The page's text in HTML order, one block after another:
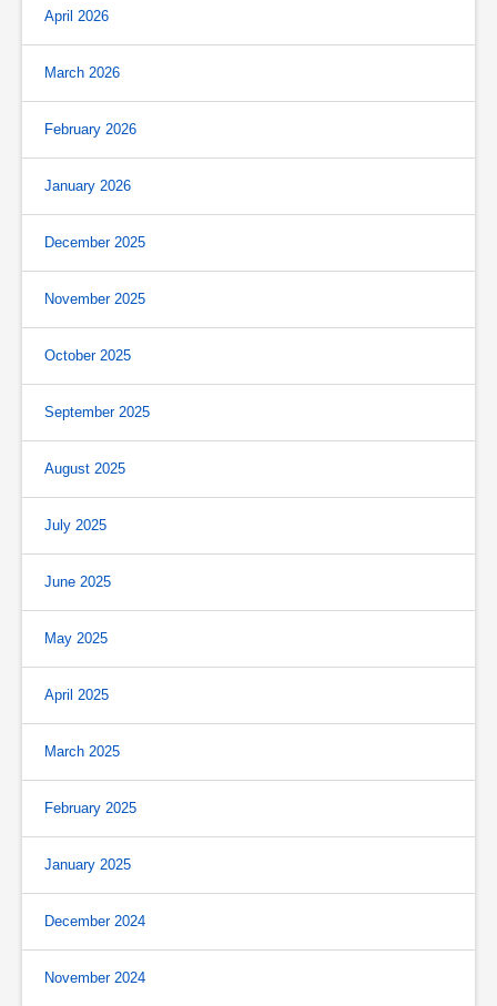
April 2026
March 2026
February 2026
January 2026
December 2025
November 2025
October 2025
September 2025
August 2025
July 2025
June 2025
May 2025
April 2025
March 2025
February 2025
January 2025
December 2024
November 2024